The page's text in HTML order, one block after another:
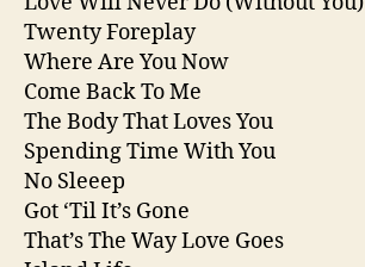
Twenty Foreplay
Where Are You Now
Come Back To Me
The Body That Loves You
Spending Time With You
No Sleeep
Got ‘Til It’s Gone
That’s The Way Love Goes